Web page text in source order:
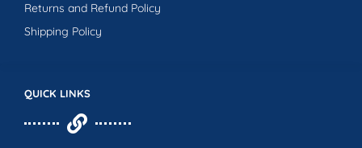
QUICK LINKS
Returns and Refund Policy
Shipping Policy